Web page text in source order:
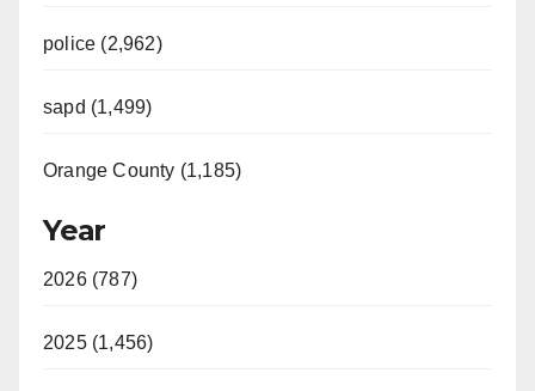
police (2,962)
sapd (1,499)
Orange County (1,185)
Year
2026 (787)
2025 (1,456)